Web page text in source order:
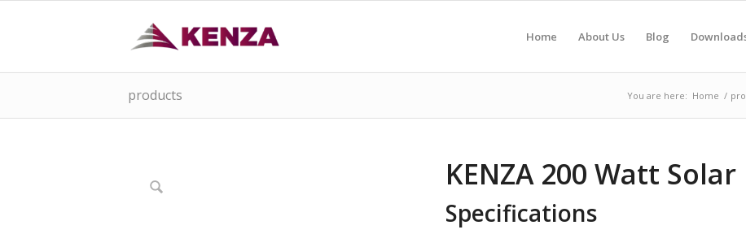
Home About Us Blog
products You are here: Home /
KENZA 200 Watt Solar
Specifications